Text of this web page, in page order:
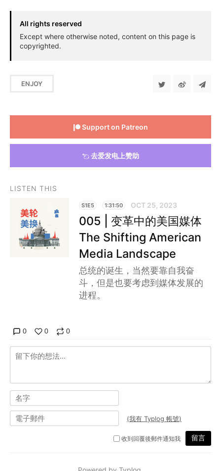
All rights reserved
Except where otherwise noted, content on this page is
copyrighted.
ENJOY
Support on Patreon
去爱发电上赞助
LISTEN THIS
S1E5 1:31:50 OCT 25, 2023
005 | 变革中的美国媒体
The Shifting American
Media Landscape
总统的诞生，当然要靠自我奋
斗，但是也要考虑到媒体发展的
进程。